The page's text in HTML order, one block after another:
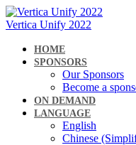
Vertica Unify 2022
HOME
SPONSORS
Our Sponsors
Become a
ON DEMAND
LANGUAGE
English
Chinese